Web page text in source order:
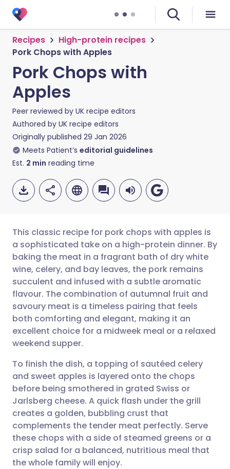
Recipes
High-protein recipes
Pork Chops with Apples
Pork Chops with
Apples
Peer reviewed by UK recipe editors
Authored by UK recipe editors
Originally published 29 Jan 2026
Meets Patient’s editorial guidelines
Est. 2 min reading time
Share via email
Share via Facebook
Share via LinkedIn
Share via X
Share via WhatsApp
Copy link
🇬🇧 English 🇩🇪 Deutsch
🇪🇸 Español 🇫🇷 Français
🇮🇹 Italiano 🇵🇹
🇮🇳 हिन्दी
🇸🇦 عربي 🇸🇪 Svenska
This classic recipe for pork chops with apples is
a sophisticated take on a high-protein dinner. By
baking the meat in a fragrant bath of dry white
wine, celery, and bay leaves, the pork remains
succulent and infused with a subtle aromatic
flavour. The combination of autumnal fruit and
savoury meat is a timeless pairing that feels
both comforting and elegant, making it an
excellent choice for a midweek meal or a relaxed
weekend supper.
To finish the dish, a topping of sautéed celery
and sweet apples is layered onto the chops
before being smothered in grated Swiss or
Jarlsberg cheese. A quick flash under the grill
creates a golden, bubbling crust that
complements the tender meat perfectly. Serve
these chops with a side of steamed greens or a
crisp salad for a balanced, nutritious meal that
the whole family will enjoy.